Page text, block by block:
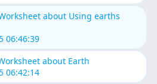
about Using earths
06:46:39
about Earth
06:42:14